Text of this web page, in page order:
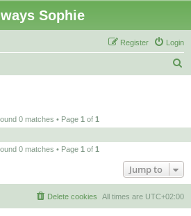
Sophie
Login
Register
c
0 matches • Page 1 of 1
0 matches • Page 1 of 1
Jump to
All times are UTC+02:00
Delete cookies